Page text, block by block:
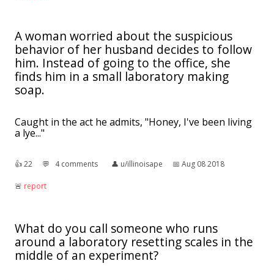
A woman worried about the suspicious
behavior of her husband decides to follow
him. Instead of going to the office, she
finds him in a small laboratory making
soap.
Caught in the act he admits, "Honey, I've been living
a lye..."
👍︎22 💬︎ 4 comments 👤︎ u/illinoisape 📅︎ Aug 08 2018
🚨︎ report
What do you call someone who runs
around a laboratory resetting scales in the
middle of an experiment?